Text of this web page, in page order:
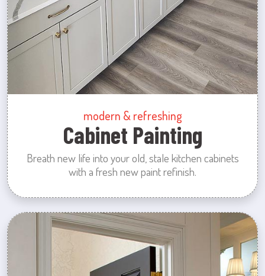
modern & refreshing
Cabinet Painting
Breath new life into your old, stale kitchen cabinets
with a fresh new paint refinish.